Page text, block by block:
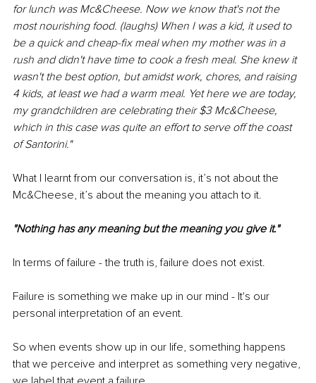
for lunch was Mc&Cheese. Now we know that's not the
most nourishing food. (laughs) When I was a kid, it used to
be a quick and cheap-fix meal when my mother was in a
rush and didn't have time to cook a fresh meal. She knew it
wasn't the best option, but amidst work, chores, and raising
4 kids, at least we had a warm meal. Yet here we are today,
my grandchildren are celebrating their $3 Mc&Cheese,
which in this case was quite an effort to serve off the coast
of Santorini."
What I learnt from our conversation is, it’s not about the
Mc&Cheese, it’s about the meaning you attach to it.
"Nothing has any meaning but the meaning you give it."
In terms of failure - the truth is, failure does not exist.
Failure is something we make up in our mind - It's our
personal interpretation of an event.
So when events show up in our life, something happens
that we perceive and interpret as something very negative,